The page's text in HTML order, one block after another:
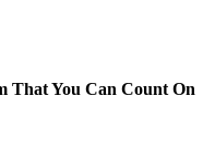
That You Can Count On